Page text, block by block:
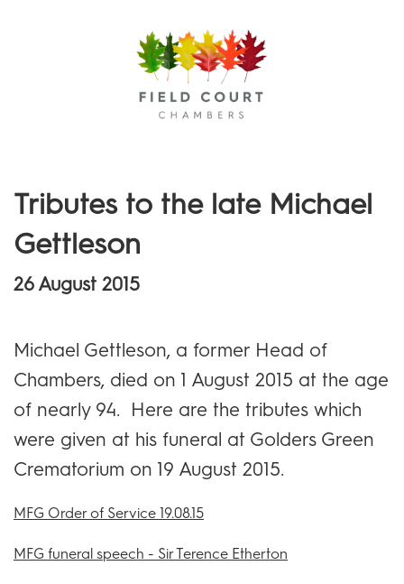
Tributes to the late Michael
Gettleson
26 August 2015
Michael Gettleson, a former Head of
Chambers, died on 1 August 2015 at the age
of nearly 94. Here are the tributes which
were given at his funeral at Golders Green
Crematorium on 19 August 2015.
MFG Order of Service 19.08.15
MFG funeral speech - Sir Terence Etherton